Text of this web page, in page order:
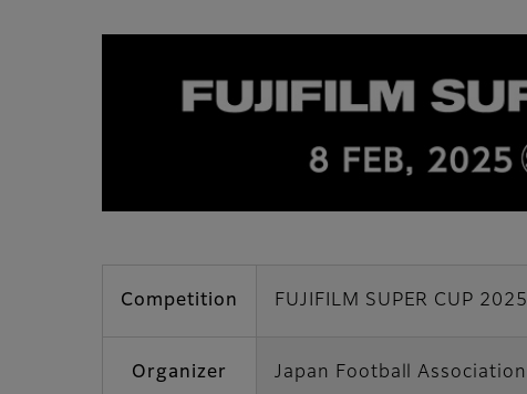
Competition FUJIFILM SUPER CUP 2025
Organizer Japan Football